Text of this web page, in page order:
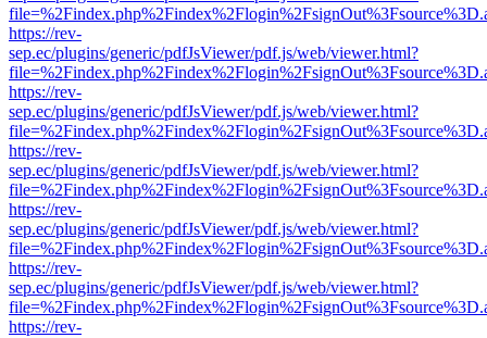
https://rev-
sep.ec/plugins/generic/pdfJsViewer/pdf.js/web/viewer.html?
https://rev-
sep.ec/plugins/generic/pdfJsViewer/pdf.js/web/viewer.html?
https://rev-
sep.ec/plugins/generic/pdfJsViewer/pdf.js/web/viewer.html?
https://rev-
sep.ec/plugins/generic/pdfJsViewer/pdf.js/web/viewer.html?
https://rev-
sep.ec/plugins/generic/pdfJsViewer/pdf.js/web/viewer.html?
https://rev-